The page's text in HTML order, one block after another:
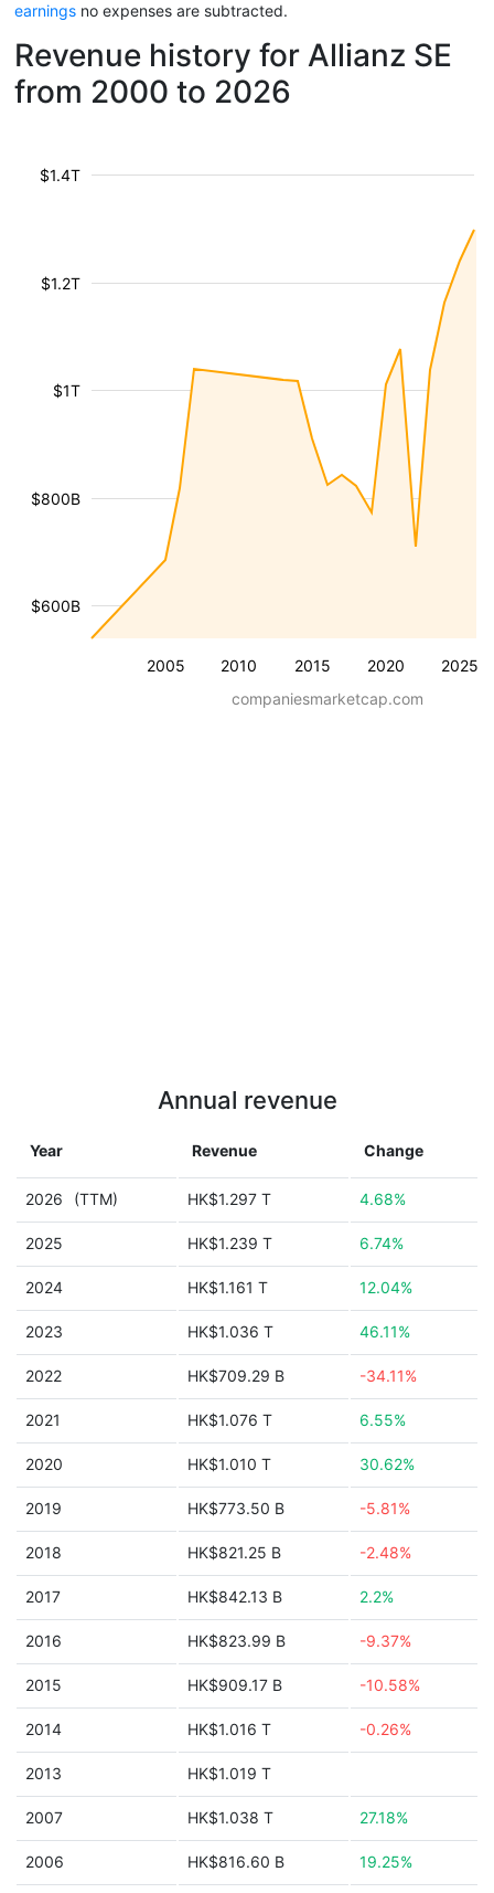
earnings no expenses are subtracted.
Revenue history for Allianz SE
from 2000 to 2026
2005 2010 2015 2020 2025
$600B
$800B
$1T
$1.2T
$1.4T
companiesmarketcap.com
Annual revenue
Year Revenue Change
2026 (TTM) HK$1.297 T 4.68%
2025 HK$1.239 T 6.74%
2024 HK$1.161 T 12.04%
2023 HK$1.036 T 46.11%
2022 HK$709.29 B -34.11%
2021 HK$1.076 T 6.55%
2020 HK$1.010 T 30.62%
2019 HK$773.50 B -5.81%
2018 HK$821.25 B -2.48%
2017 HK$842.13 B 2.2%
2016 HK$823.99 B -9.37%
2015 HK$909.17 B -10.58%
2014 HK$1.016 T -0.26%
2013 HK$1.019 T
2007 HK$1.038 T 27.18%
2006 HK$816.60 B 19.25%